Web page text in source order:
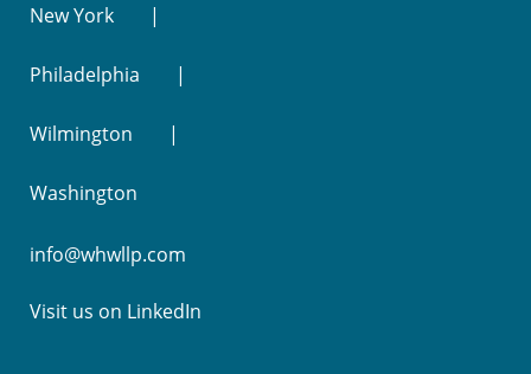
New York
Philadelphia
Wilmington
Washington
info@whwllp.com
Visit us on LinkedIn